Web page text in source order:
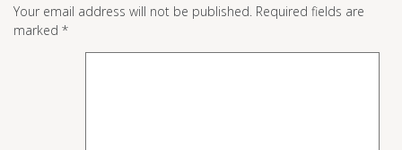
Your email address will not be published. Required fields are
marked *